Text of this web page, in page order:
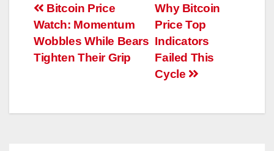
Post
navigation
Why Bitcoin
Price Top
Indicators
Failed This
Cycle
Bitcoin Price
Watch: Momentum
Wobbles While Bears
Tighten Their Grip